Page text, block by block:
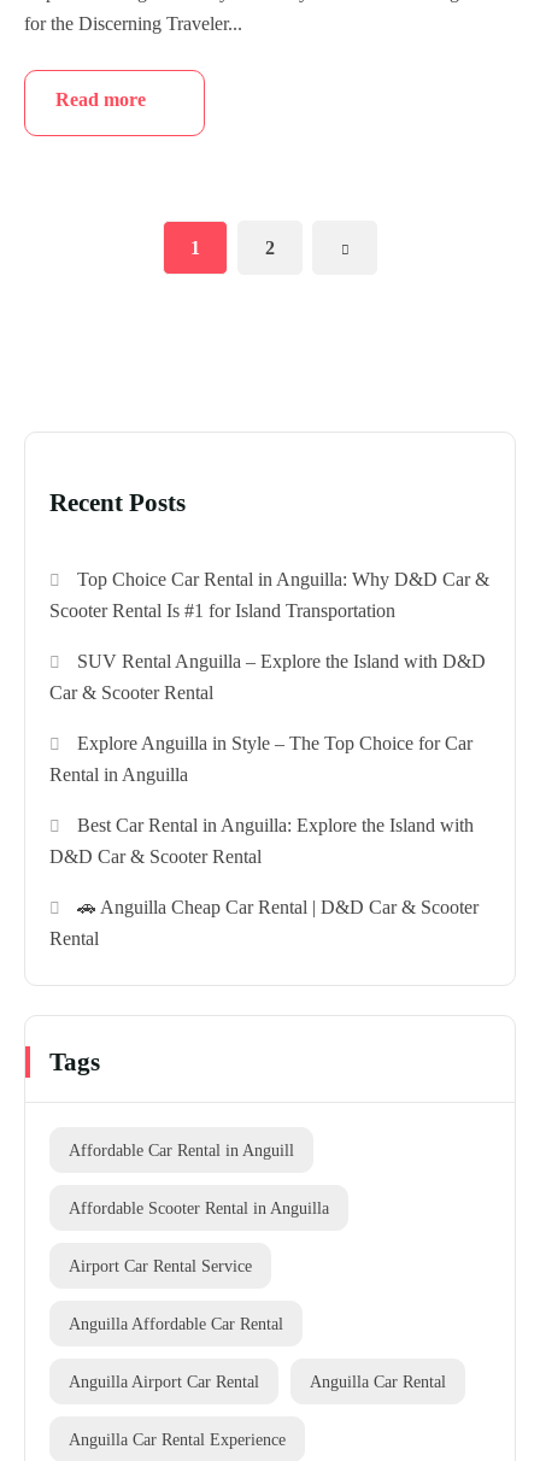
for the Discerning Traveler...
Read more
1 2
Recent Posts
Top Choice Car Rental in Anguilla: Why D&D Car &
Scooter Rental Is #1 for Island Transportation
SUV Rental Anguilla – Explore the Island with D&D
Car & Scooter Rental
Explore Anguilla in Style – The Top Choice for Car
Rental in Anguilla
Best Car Rental in Anguilla: Explore the Island with
D&D Car & Scooter Rental
🚗 Anguilla Cheap Car Rental | D&D Car & Scooter
Rental
Tags
Affordable Car Rental in Anguill
Affordable Scooter Rental in Anguilla
Airport Car Rental Service
Anguilla Affordable Car Rental
Anguilla Airport Car Rental Anguilla Car Rental
Anguilla Car Rental Experience